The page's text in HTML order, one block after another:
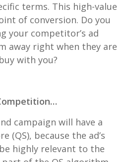
terms. This high-value
of conversion. Do you
your competitor’s ad
away right when they are
with you?
campaign will have a
(QS), because the ad’s
highly relevant to the